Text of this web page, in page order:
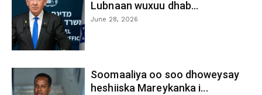
Lubnaan wuxuu dhab...
June 28, 2026
Soomaaliya oo soo dhoweysay
heshiiska Mareykanka i...